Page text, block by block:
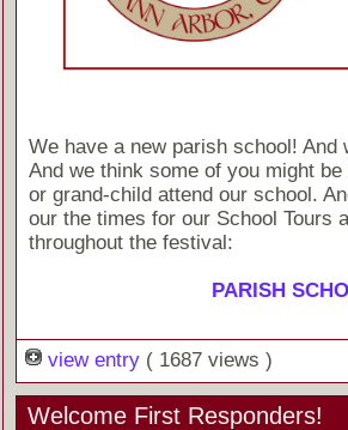
We have a new parish school!
And we think some of you might
or grand-child attend our school.
our the times for our School Tours
throughout the festival:
PARISH
view entry ( 1687 views )
Welcome First Responders!